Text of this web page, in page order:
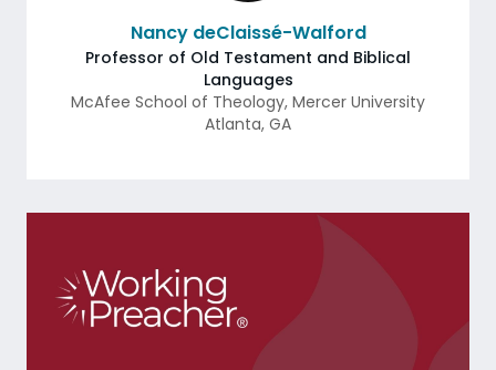
Nancy deClaissé-Walford
Professor of Old Testament and Biblical
Languages
McAfee School of Theology, Mercer University
Atlanta, GA